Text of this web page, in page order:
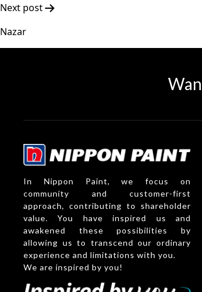
Next post
Nazar
In Nippon Paint, we focus on
community and customer-first
approach, contributing to shareholder
value. You have inspired us and
awakened these possibilities by
allowing us to transcend our ordinary
experience and limitations with you.
We are inspired by you!